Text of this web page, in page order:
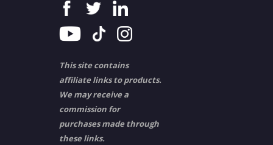
This site contains
affiliate links to products.
We may receive a
commission for
purchases made through
these links.